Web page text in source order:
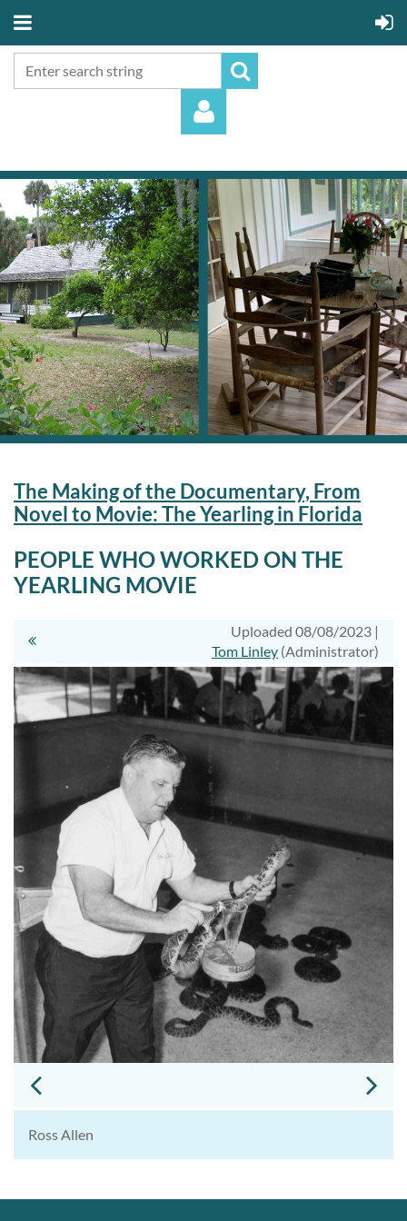
Log in
The Making of the Documentary, From
Novel to Movie: The Yearling in Florida
PEOPLE WHO WORKED ON THE
YEARLING MOVIE
Uploaded 08/08/2023 |
Tom Linley (Administrator)
Ross Allen